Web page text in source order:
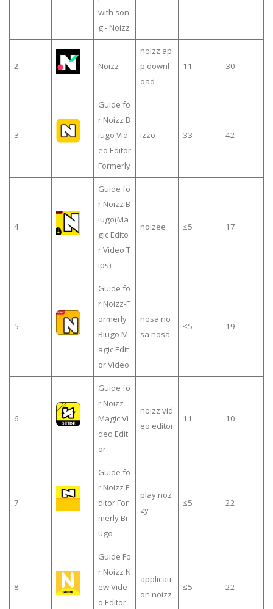
with son
g - Noizz
2 Noizz
noizz ap
p downl
oad
11 30
3
Guide fo
r Noizz B
iugo Vid
eo Editor
Formerly
izzo 33 42
4
Guide fo
r Noizz B
iugo(Ma
gic Edito
r Video T
ips)
noizee ≤5 17
5
Guide fo
r Noizz-F
ormerly
Biugo M
agic Edit
or Video
nosa no
sa nosa
≤5 19
6
Guide fo
r Noizz
Magic Vi
deo Edit
or
noizz vid
eo editor
11 10
7
Guide fo
r Noizz E
ditor For
merly Bi
ugo
play noz
zy
≤5 22
8
Guide Fo
r Noizz N
ew Vide
o Editor
applicati
on noizz
≤5 22